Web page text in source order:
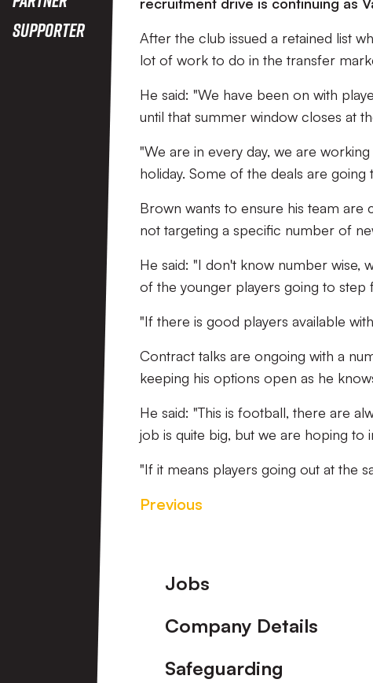
Supporter
After the club issued a retained list
lot of work to do in the transfer
He said: "We have been on with
until that summer window closes at
"We are in every day, we are
holiday. Some of the deals are
Brown wants to ensure his team
not targeting a specific number of
He said: "I don't know number wise,
of the younger players going to
"If there is good players available
Contract talks are ongoing with a
keeping his options open as he
He said: "This is football, there are
job is quite big, but we are hoping
"If it means players going out at the
Previous
Footer
Jobs
Company Details
Safeguarding